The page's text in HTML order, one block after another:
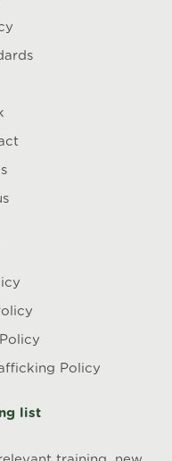
Policy
list